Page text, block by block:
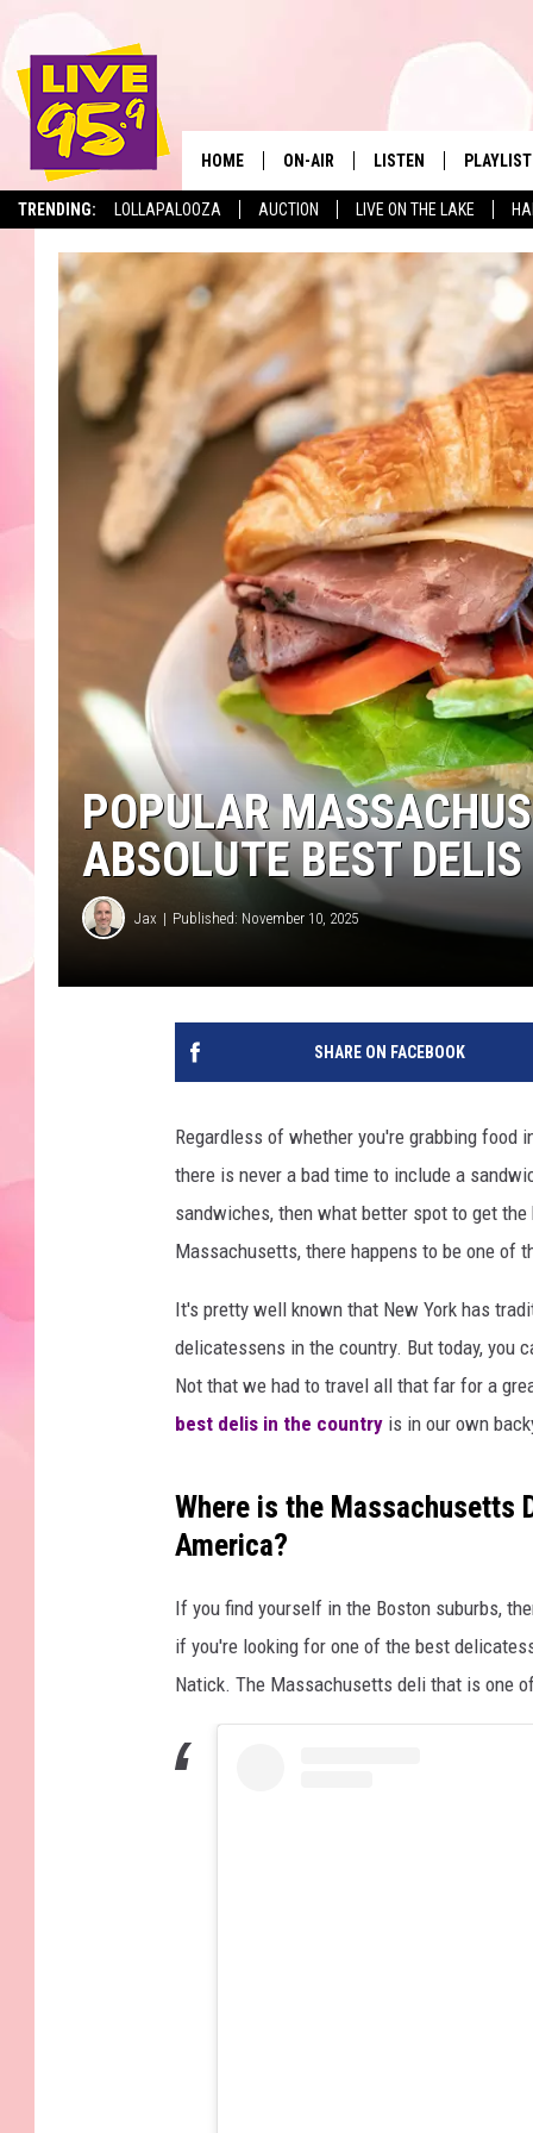
TRENDING: LOLLAPALOOZA AUCTION LIVE ON THE LAKE
The
HOME ON-AIR
ALL DJS
SHOWS
LISTEN
LIVE 95.9 FREE APP
LIVE 95.9 ON ALEXA
LIVE 95.9 ON GOOGLE
PLAYLIST
MONTH
POPULAR
ABSOLUTE BEST
Jax Published: November 10, 2025
SHARE ON FACEBOOK
Regardless of whether you're grabbing food
there is never a bad time to include a
sandwiches, then what better spot to get
Massachusetts, there happens to be one of
It's pretty well known that New York has
delicatessens in the country. But today, you
Not that we had to travel all that far for a
best delis in the country is in our own
Where is the Massachusetts
America?
If you find yourself in the Boston suburbs,
if you're looking for one of the best
Natick. The Massachusetts deli that is one